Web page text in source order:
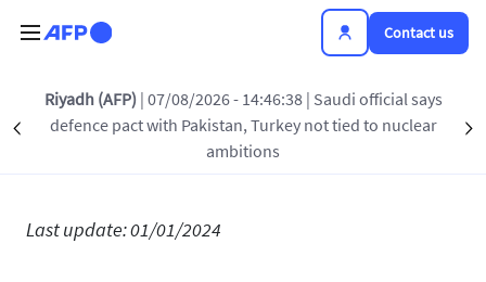
Contact us
Précédent
Riyadh (AFP) | 07/08/2026 - 14:46:38 | Saudi official says
defence pact with Pakistan, Turkey not tied to nuclear
ambitions
Terms of use
Last update: 01/01/2024